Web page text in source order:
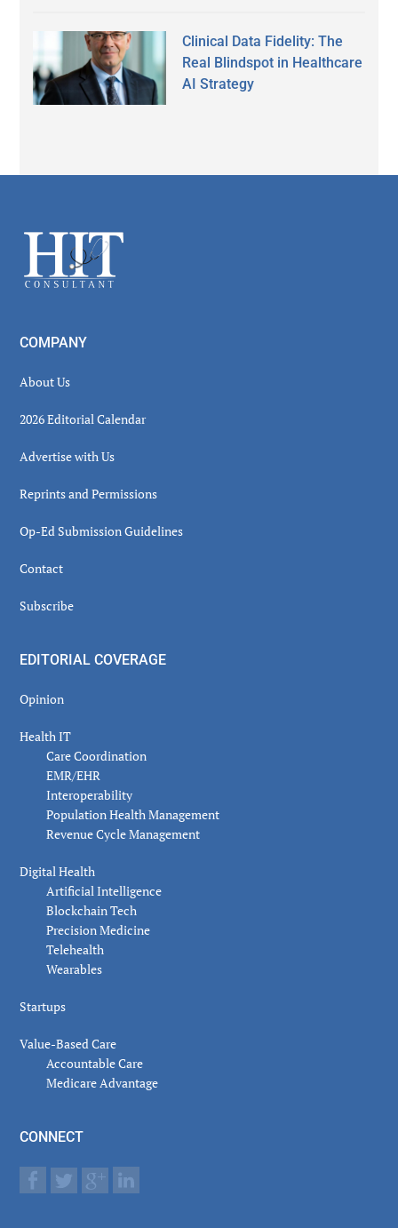
Clinical Data Fidelity: The
Real Blindspot in Healthcare
AI Strategy
Footer
COMPANY
About Us
2026 Editorial Calendar
Advertise with Us
Reprints and Permissions
Op-Ed Submission Guidelines
Contact
Subscribe
EDITORIAL COVERAGE
Opinion
Health IT
Care Coordination
EMR/EHR
Interoperability
Population Health Management
Revenue Cycle Management
Digital Health
Artificial Intelligence
Blockchain Tech
Precision Medicine
Telehealth
Wearables
Startups
Value-Based Care
Accountable Care
Medicare Advantage
CONNECT